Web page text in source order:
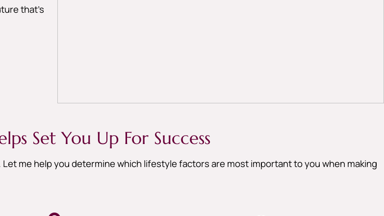
that’s
Set You Up For Success
me help you determine which lifestyle factors are most important to you when making